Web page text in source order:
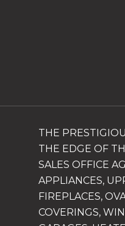
THE
THE EDGE OF
SALES OFFICE
APPLIANCES,
FIREPLACES,
COVERINGS,